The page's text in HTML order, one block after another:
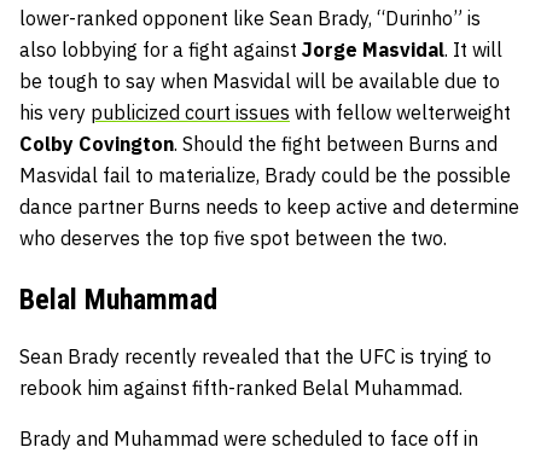
lower-ranked opponent like Sean Brady, “Durinho” is
also lobbying for a fight against Jorge Masvidal. It will
be tough to say when Masvidal will be available due to
his very publicized court issues with fellow welterweight
Colby Covington. Should the fight between Burns and
Masvidal fail to materialize, Brady could be the possible
dance partner Burns needs to keep active and determine
who deserves the top five spot between the two.
Belal Muhammad
Sean Brady recently revealed that the UFC is trying to
rebook him against fifth-ranked Belal Muhammad.
Brady and Muhammad were scheduled to face off in